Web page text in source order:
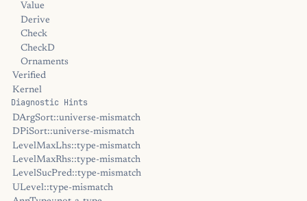
Value
Derive
Check
CheckD
Ornaments
Verified
Kernel
Diagnostic Hints
DArgSort::universe-mismatch
DPiSort::universe-mismatch
LevelMaxLhs::type-mismatch
LevelMaxRhs::type-mismatch
LevelSucPred::type-mismatch
ULevel::type-mismatch